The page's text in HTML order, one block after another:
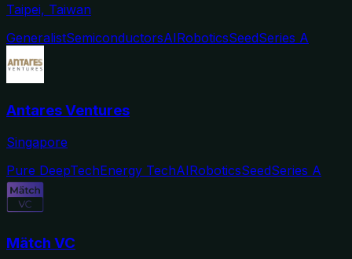
Taipei, Taiwan
GeneralistSemiconductorsAIRoboticsSeedSeries A
Antares Ventures
Singapore
Pure DeepTechEnergy TechAIRoboticsSeedSeries A
Mätch VC